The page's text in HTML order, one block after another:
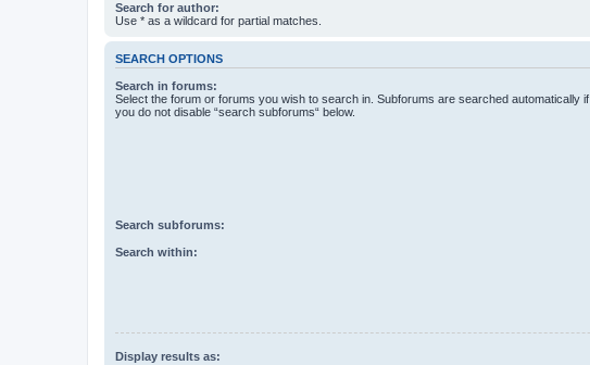
Search for author:
Use * as a wildcard for partial matches.
SEARCH OPTIONS
Search in forums:
Select the forum or forums you wish to search in. Subforums are searched automatically if
you do not disable “search subforums“ below.
Search subforums:
Search within:
Display results as: